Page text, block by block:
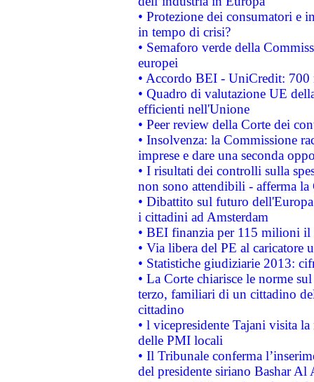
• Protezione dei consumatori e
in tempo di crisi?
• Semaforo verde della
europei
• Accordo BEI - UniCredit:
• Quadro di valutazione UE
efficienti nell'Unione
• Peer review della Corte dei
• Insolvenza: la Commissione
imprese e dare una seconda
• I risultati dei controlli sulla
non sono attendibili - afferma la
• Dibattito sul futuro
i cittadini ad Amsterdam
• BEI finanzia per 115 milioni
• Via libera del PE al caricatore
• Statistiche giudiziarie 2013:
• La Corte chiarisce le norme
terzo, familiari di un cittadino
cittadino
• l vicepresidente Tajani visita
delle PMI locali
• Il Tribunale conferma
del presidente siriano Bashar Al